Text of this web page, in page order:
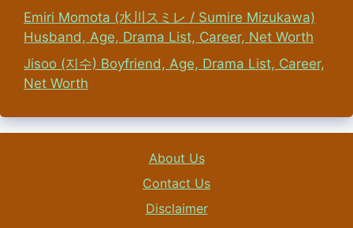
Emiri Momota (水川スミレ / Sumire Mizukawa)
Husband, Age, Drama List, Career, Net Worth
Jisoo (지수) Boyfriend, Age, Drama List, Career,
Net Worth
About Us
Contact Us
Disclaimer